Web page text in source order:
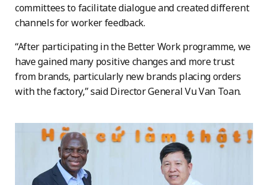
committees to facilitate dialogue and created different
channels for worker feedback.
“After participating in the Better Work programme, we
have gained many positive changes and more trust
from brands, particularly new brands placing orders
with the factory,” said Director General Vu Van Toan.